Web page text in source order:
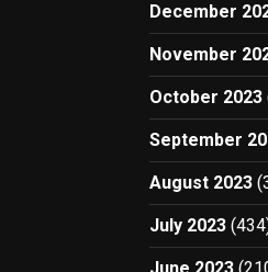
December
November
October 2023
September
August 2023
July 2023